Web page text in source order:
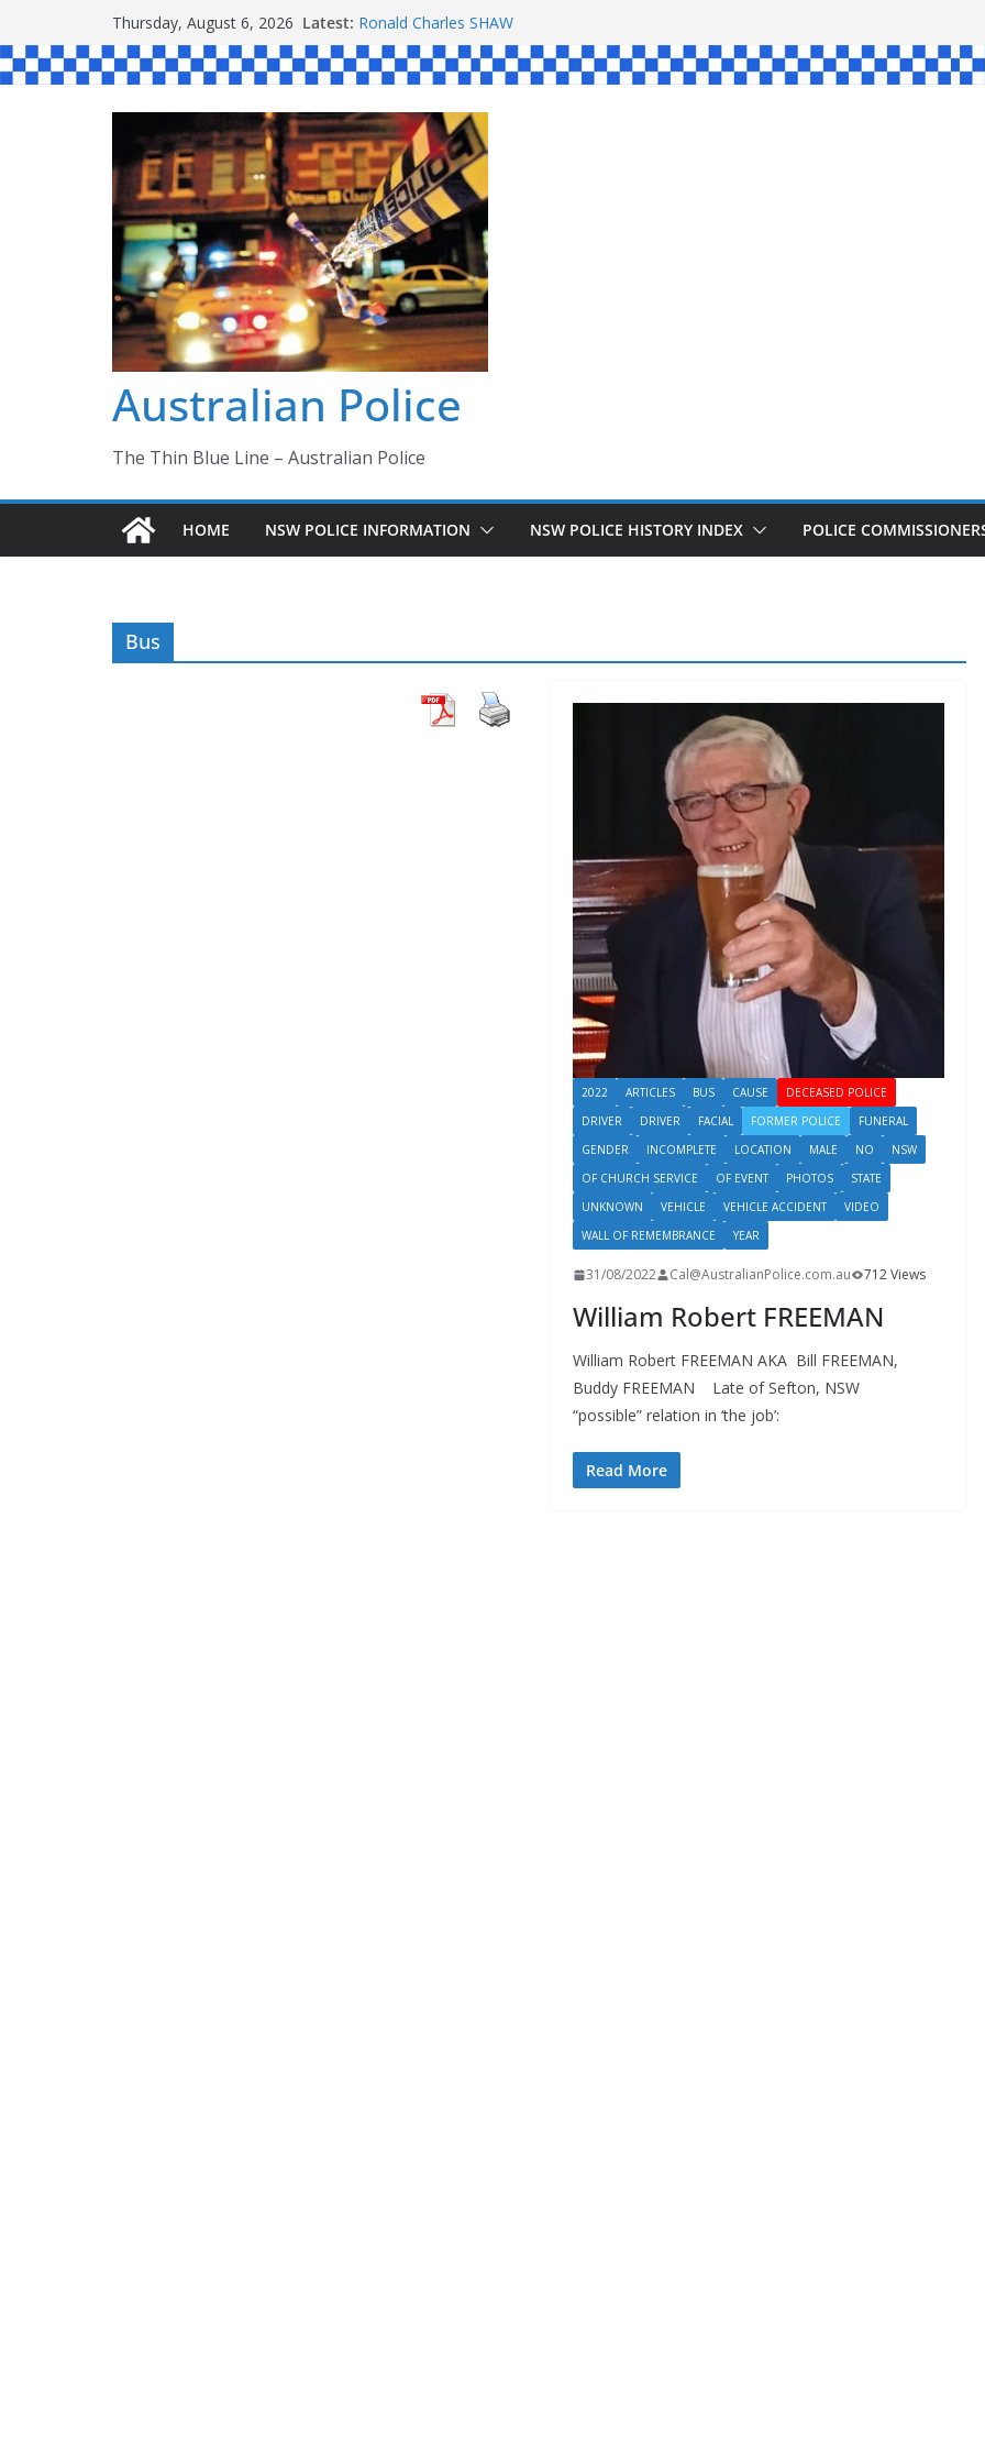
to
content
Thursday, August 6, 2026 Latest: Ronald Charles SHAW
Michael John YOUL
Stanley Kenneth SINGLE
Peter Edmund JOYCE
Daniel John BOURKE
Australian Police
The Thin Blue Line – Australian Police
HOME NSW POLICE INFORMATION NSW POLICE HISTORY INDEX POLICE
Bus
2022 ARTICLES BUS CAUSE
DECEASED POLICE
DRIVER
DRIVER FACIAL FORMER POLICE
FUNERAL
GENDER
INCOMPLETE LOCATION MALE NO
NSW
OF CHURCH SERVICE
OF EVENT PHOTOS
STATE
UNKNOWN
VEHICLE VEHICLE ACCIDENT
VIDEO
WALL OF REMEMBRANCE
YEAR
31/08/2022 Cal@AustralianPolice.com.au 712 Views
William Robert FREEMAN
William Robert FREEMAN AKA Bill FREEMAN,
Buddy FREEMAN Late of Sefton, NSW
“possible” relation in ‘the job’:
Read More